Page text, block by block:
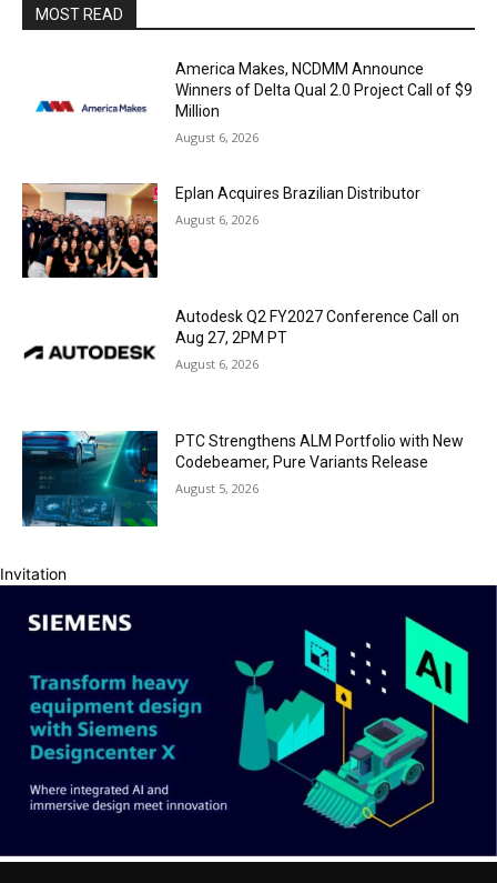
MOST READ
America Makes, NCDMM Announce
Winners of Delta Qual 2.0 Project Call of $9
Million
August 6, 2026
Eplan Acquires Brazilian Distributor
August 6, 2026
Autodesk Q2 FY2027 Conference Call on
Aug 27, 2PM PT
August 6, 2026
PTC Strengthens ALM Portfolio with New
Codebeamer, Pure Variants Release
August 5, 2026
Invitation